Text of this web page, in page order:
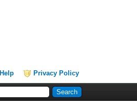
Help Privacy Policy